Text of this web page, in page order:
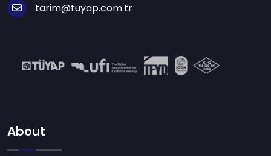
tarim@tuyap.com.tr
About